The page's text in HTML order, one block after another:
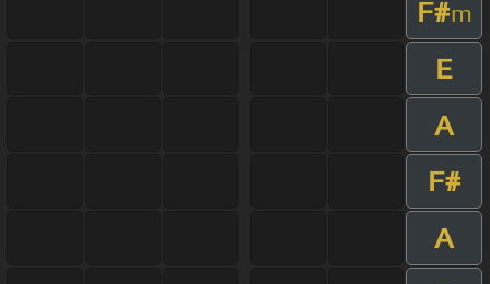
F#m
E
A
F#
A